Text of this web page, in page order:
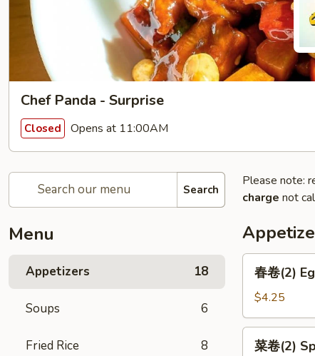
Chef Panda - Surprise
Closed Opens at 11:00AM
Search
Menu
Appetizers 18
Soups 6
Fried Rice 8
Please note:
charge not
(2)
Egg
Rolls
(2)
春卷(2)
$4.25
菜卷(2)